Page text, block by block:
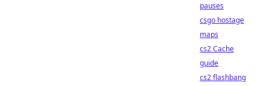
pauses
csgo hostage
maps
cs2 Cache
guide
cs2 flashbang